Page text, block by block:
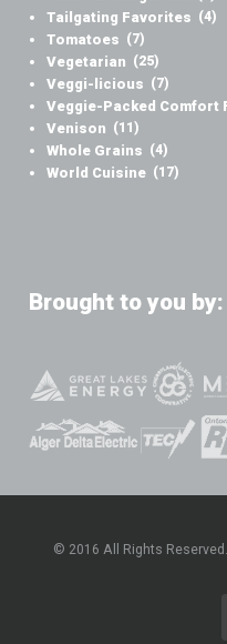
Tailgating Favorites (4)
Tomatoes (7)
Vegetarian (25)
Veggi-licious (7)
Veggie-Packed Comfort
Venison (11)
Whole Grains (4)
World Cuisine (17)
Brought to you by:
© 2016 All Rights